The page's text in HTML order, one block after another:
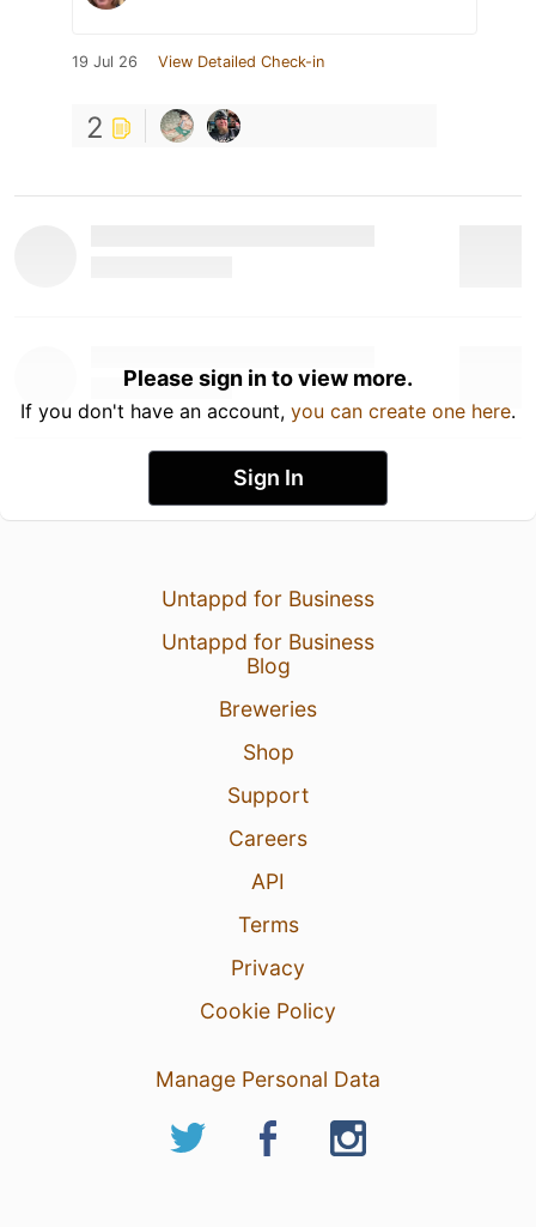
19 Jul 26 View Detailed Check-in
2
Please sign in to view more.
If you don't have an account, you can create one here.
Sign In
Untappd for Business
Untappd for Business
Blog
Breweries
Shop
Support
Careers
API
Terms
Privacy
Cookie Policy
Manage Personal Data